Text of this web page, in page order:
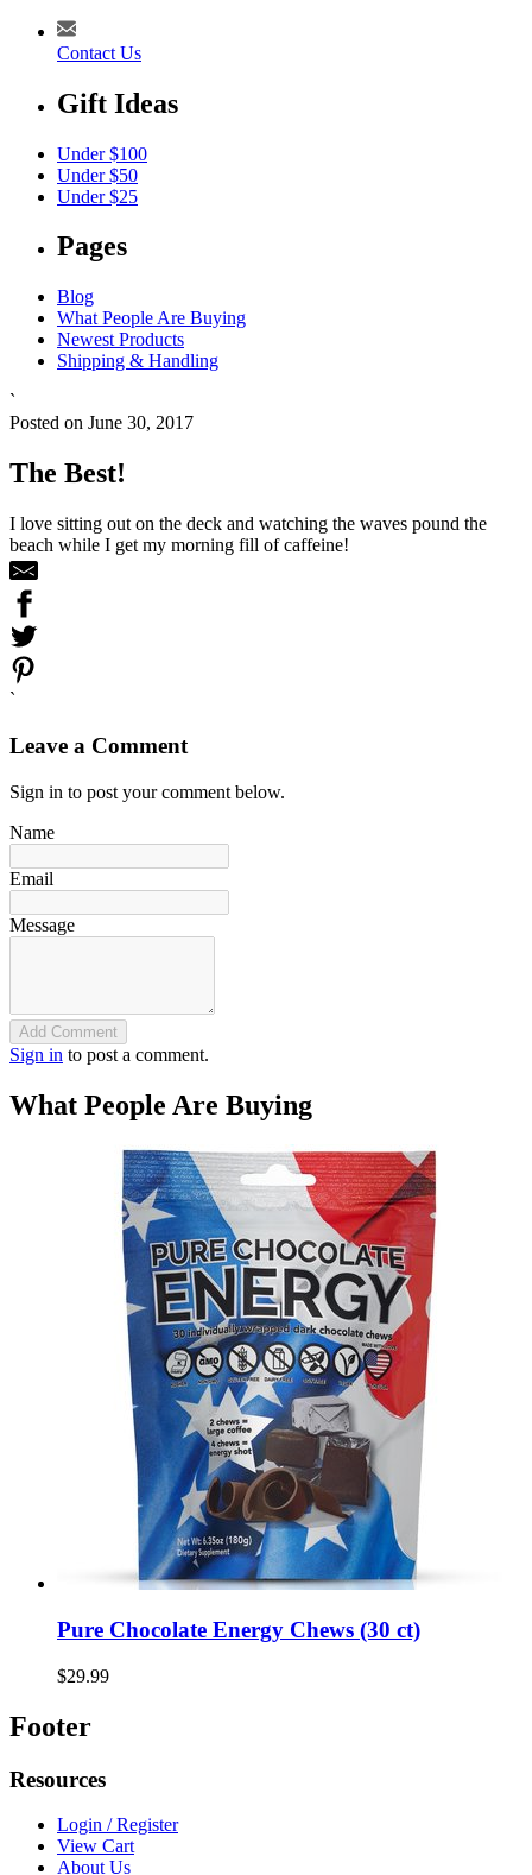
Contact Us
Gift Ideas
Under $100
Under $50
Under $25
Pages
Blog
What People Are Buying
Newest Products
Shipping & Handling
`
Posted on June 30, 2017
The Best!
I love sitting out on the deck and watching the waves pound the
beach while I get my morning fill of caffeine!
`
Leave a Comment
Sign in to post your comment below.
Name
Email
Message
Add Comment
Sign in to post a comment.
What People Are Buying
Pure Chocolate Energy Chews (30 ct)
$29.99
Footer
Resources
Login / Register
View Cart
About Us